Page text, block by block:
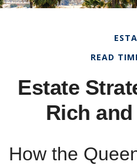
READ
Estate
Rich
How the